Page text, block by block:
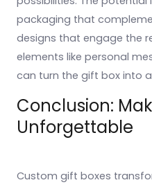
packaging that
designs that engage the
elements like personal
can turn the gift box into
Conclusion:
Unforgettable
Custom gift boxes